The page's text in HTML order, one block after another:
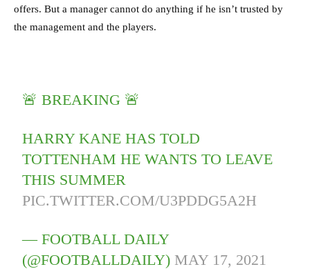
offers. But a manager cannot do anything if he isn’t trusted by
the management and the players.
🚨 BREAKING 🚨
HARRY KANE HAS TOLD
TOTTENHAM HE WANTS TO LEAVE
THIS SUMMER
PIC.TWITTER.COM/U3PDDG5A2H
— FOOTBALL DAILY
(@FOOTBALLDAILY) MAY 17, 2021